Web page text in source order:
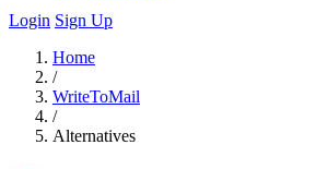
Login Sign Up
Home
/
WriteToMail
/
Alternatives